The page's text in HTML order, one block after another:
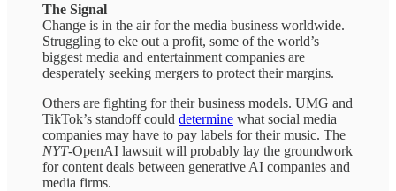
The Signal
Change is in the air for the media business worldwide.
Struggling to eke out a profit, some of the world’s
biggest media and entertainment companies are
desperately seeking mergers to protect their margins.
Others are fighting for their business models. UMG and
TikTok’s standoff could determine what social media
companies may have to pay labels for their music. The
NYT-OpenAI lawsuit will probably lay the groundwork
for content deals between generative AI companies and
media firms.